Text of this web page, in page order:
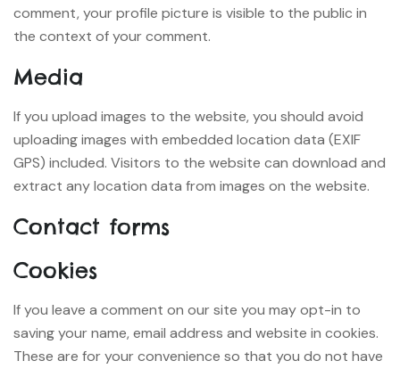
comment, your profile picture is visible to the public in
the context of your comment.
Media
If you upload images to the website, you should avoid
uploading images with embedded location data (EXIF
GPS) included. Visitors to the website can download and
extract any location data from images on the website.
Contact forms
Cookies
If you leave a comment on our site you may opt-in to
saving your name, email address and website in cookies.
These are for your convenience so that you do not have